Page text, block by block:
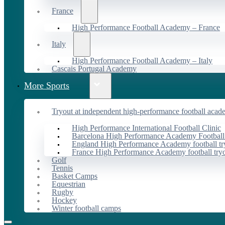
France
High Performance Football Academy – France
Italy
High Performance Football Academy – Italy
Cascais Portugal Academy
More Sports
Tryout at independent high-performance football
High Performance International Football Clinic
Barcelona High Performance Academy
England High Performance Academy football
France High Performance Academy football
Golf
Tennis
Basket Camps
Equestrian
Rugby
Hockey
Winter football camps